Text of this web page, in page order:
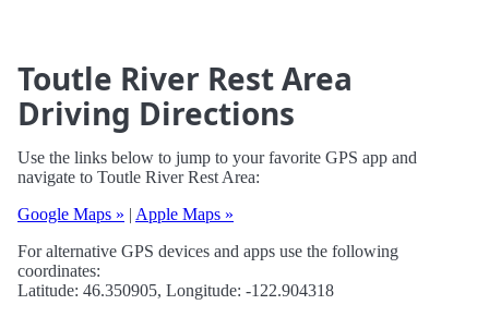
Toutle River Rest Area
Driving Directions
Use the links below to jump to your favorite GPS app and
navigate to Toutle River Rest Area:
Google Maps » | Apple Maps »
For alternative GPS devices and apps use the following
coordinates:
Latitude: 46.350905, Longitude: -122.904318